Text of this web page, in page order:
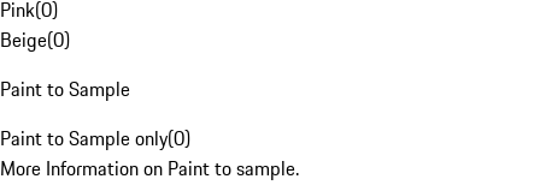
Pink(0)
Beige(0)
Paint to Sample
Paint to Sample only(0)
More Information on Paint to sample.